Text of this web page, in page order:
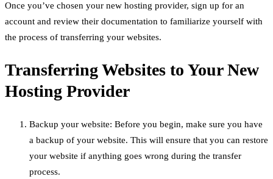
Once you’ve chosen your new hosting provider, sign up for an
account and review their documentation to familiarize yourself with
the process of transferring your websites.
Transferring Websites to Your New
Hosting Provider
Backup your website: Before you begin, make sure you have
a backup of your website. This will ensure that you can restore
your website if anything goes wrong during the transfer
process.